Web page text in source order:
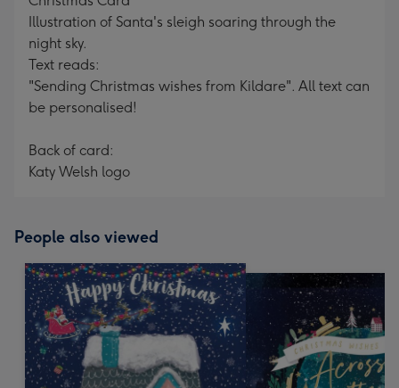
Illustration of Santa's sleigh soaring through the
night sky.
Text reads:
"Sending Christmas wishes from Kildare". All text can
be personalised!
Back of card:
Katy Welsh logo
People also viewed